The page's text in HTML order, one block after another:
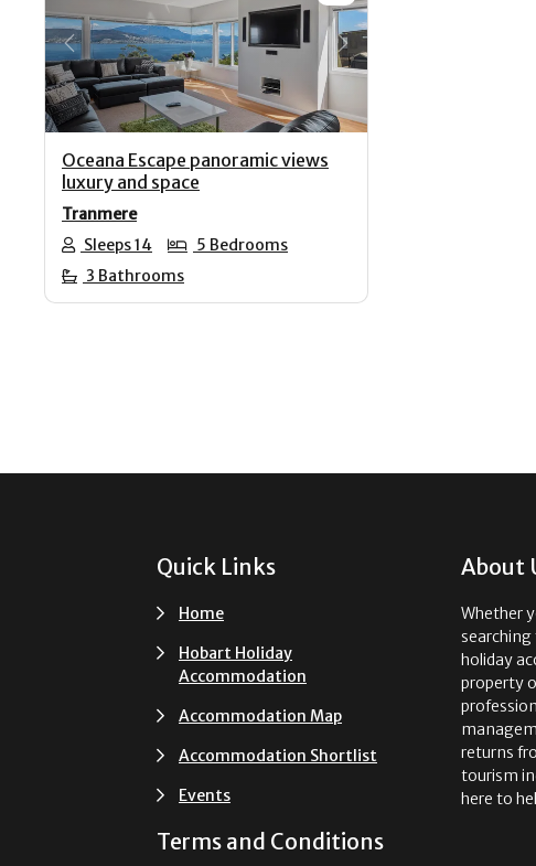
Previous Next
Oceana Escape panoramic views
luxury and space
Tranmere
Sleeps 14
5 Bedrooms
3 Bathrooms
Quick Links
Home
Hobart Holiday
Accommodation
Accommodation Map
Accommodation Shortlist
Events
Terms and Conditions
About
Whether
holiday
property
returns
tourism
here to